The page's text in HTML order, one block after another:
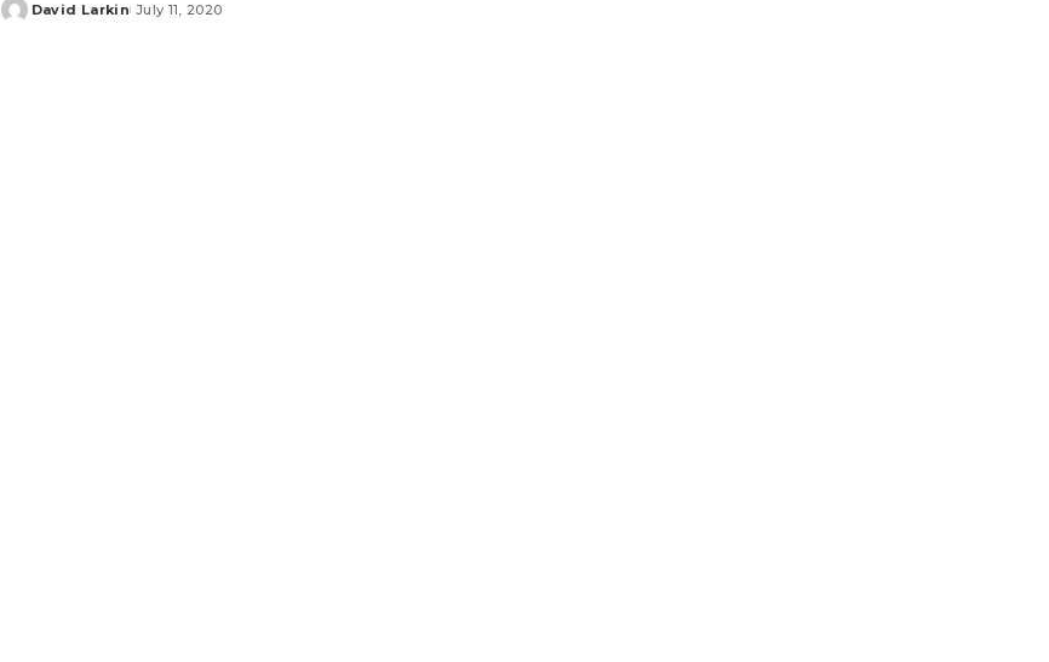
Posted
David Larkin July 11, 2020